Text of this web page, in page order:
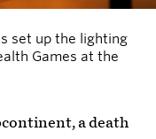
set up the lighting
Games at the
a death